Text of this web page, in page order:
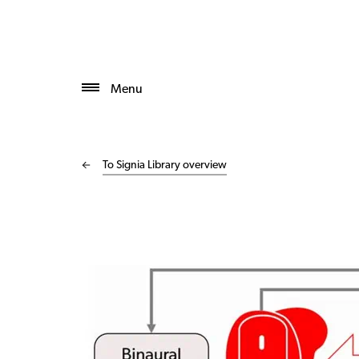
Menu
To Signia Library overview